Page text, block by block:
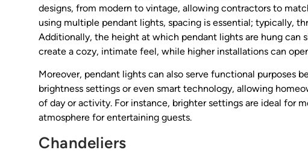
designs, from modern to vintage, allowing contractors to
using multiple pendant lights, spacing is essential; typically,
Additionally, the height at which pendant lights are hung
create a cozy, intimate feel, while higher installations can
Moreover, pendant lights can also serve functional purposes
brightness settings or even smart technology, allowing
of day or activity. For instance, brighter settings are ideal for
atmosphere for entertaining guests.
Chandeliers